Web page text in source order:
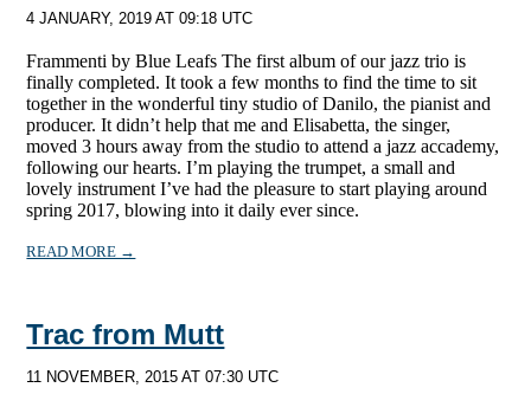
4 JANUARY, 2019 AT 09:18 UTC
Frammenti by Blue Leafs The first album of our jazz trio is
finally completed. It took a few months to find the time to sit
together in the wonderful tiny studio of Danilo, the pianist and
producer. It didn’t help that me and Elisabetta, the singer,
moved 3 hours away from the studio to attend a jazz accademy,
following our hearts. I’m playing the trumpet, a small and
lovely instrument I’ve had the pleasure to start playing around
spring 2017, blowing into it daily ever since.
READ MORE →
Trac from Mutt
11 NOVEMBER, 2015 AT 07:30 UTC